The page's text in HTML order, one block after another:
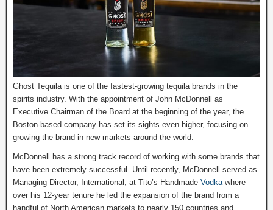
Ghost Tequila is one of the fastest-growing tequila brands in the
spirits industry. With the appointment of John McDonnell as
Executive Chairman of the Board at the beginning of the year, the
Boston-based company has set its sights even higher, focusing on
growing the brand in new markets around the world.
McDonnell has a strong track record of working with some brands that
have been extremely successful. Until recently, McDonnell served as
Managing Director, International, at Tito’s Handmade Vodkawhere
over his 12-year tenure he led the expansion of the brand from a
handful of North American markets to nearly 150 countries and